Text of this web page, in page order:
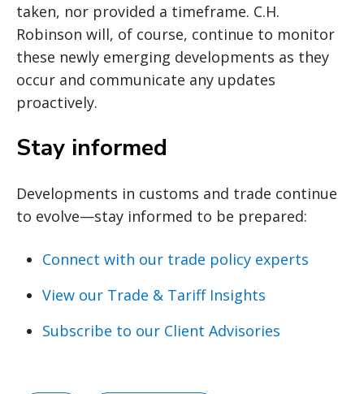
taken, nor provided a timeframe. C.H.
Robinson will, of course, continue to monitor
these newly emerging developments as they
occur and communicate any updates
proactively.
Stay informed
Developments in customs and trade continue
to evolve—stay informed to be prepared:
Connect with our trade policy experts
View our Trade & Tariff Insights
Subscribe to our Client Advisories